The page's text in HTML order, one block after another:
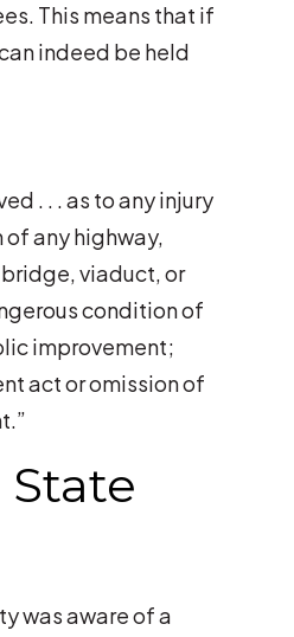
This means that if
indeed be held
. . . as to any injury
any highway,
viaduct, or
condition of
improvement;
act or omission of
was aware of a